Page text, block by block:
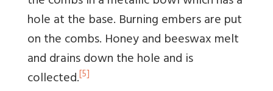
hole at the base. Burning embers are put
on the combs. Honey and beeswax melt
and drains down the hole and is
collected.[5]